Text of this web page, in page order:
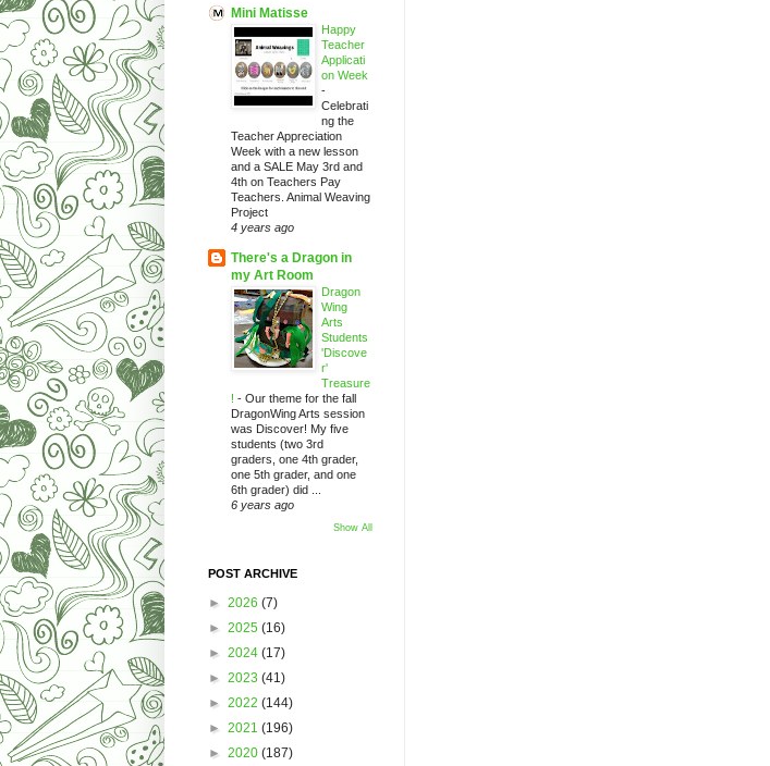
Mini Matisse
Happy
Teacher
Applicati
on Week
-
Celebrati
ng the
Teacher Appreciation
Week with a new lesson
and a SALE May 3rd and
4th on Teachers Pay
Teachers. Animal Weaving
Project
4 years ago
There's a Dragon in
my Art Room
Dragon
Wing
Arts
Students
'Discove
r'
Treasure
! - Our theme for the fall
DragonWing Arts session
was Discover! My five
students (two 3rd
graders, one 4th grader,
one 5th grader, and one
6th grader) did ...
6 years ago
Show All
POST ARCHIVE
► 2026 (7)
► 2025 (16)
► 2024 (17)
► 2023 (41)
► 2022 (144)
► 2021 (196)
► 2020 (187)